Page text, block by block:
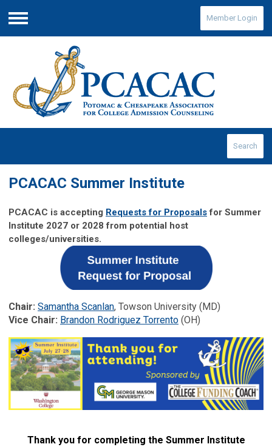
Menu
Member Login
Search
PCACAC Summer Institute
PCACAC is accepting Requests for Proposalsfor Summer
Institute 2027 or 2028 from potential host
colleges/universities.
Chair: Samantha Scanlan, Towson University (MD)
Vice Chair: Brandon Rodriguez Torrento (OH)
Thank you for completing the Summer Institute